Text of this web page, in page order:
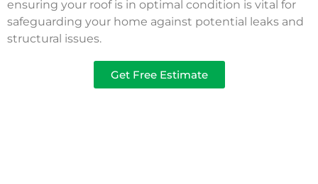
ensuring your roof is in optimal condition is vital for
safeguarding your home against potential leaks and
structural issues.
Get Free Estimate